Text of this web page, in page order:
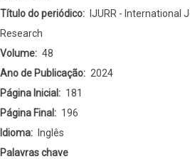
Epistemology
Título do periódico
IJURR - International
Research
Volume
48
Ano de Publicação
2024
Página Inicial
181
Página Final
196
Idioma
Inglês
Palavras chave